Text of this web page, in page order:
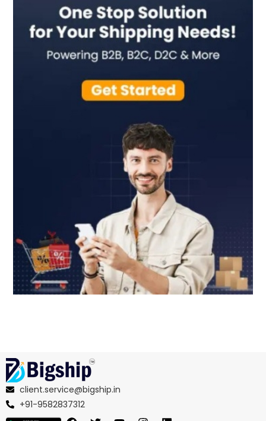
client.service@bigship.in
+91-9582837312